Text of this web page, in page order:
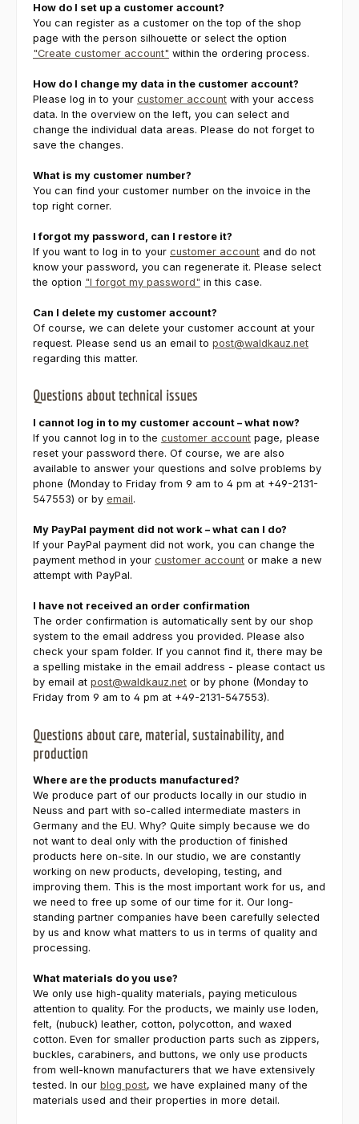
How do I set up a customer account?
You can register as a customer on the top of the shop
page with the person silhouette or select the option
"Create customer account" within the ordering process.
How do I change my data in the customer account?
Please log in to your customer account with your access
data. In the overview on the left, you can select and
change the individual data areas. Please do not forget to
save the changes.
What is my customer number?
You can find your customer number on the invoice in the
top right corner.
I forgot my password, can I restore it?
If you want to log in to your customer account and do not
know your password, you can regenerate it. Please select
the option "I forgot my password" in this case.
Can I delete my customer account?
Of course, we can delete your customer account at your
request. Please send us an email to post@waldkauz.net
regarding this matter.
Questions about technical issues
I cannot log in to my customer account – what now?
If you cannot log in to the customer account page, please
reset your password there. Of course, we are also
available to answer your questions and solve problems by
phone (Monday to Friday from 9 am to 4 pm at +49-2131-
547553) or by email.
My PayPal payment did not work – what can I do?
If your PayPal payment did not work, you can change the
payment method in your customer account or make a new
attempt with PayPal.
I have not received an order confirmation
The order confirmation is automatically sent by our shop
system to the email address you provided. Please also
check your spam folder. If you cannot find it, there may be
a spelling mistake in the email address - please contact us
by email at post@waldkauz.net or by phone (Monday to
Friday from 9 am to 4 pm at +49-2131-547553).
Questions about care, material, sustainability, and
production
Where are the products manufactured?
We produce part of our products locally in our studio in
Neuss and part with so-called intermediate masters in
Germany and the EU. Why? Quite simply because we do
not want to deal only with the production of finished
products here on-site. In our studio, we are constantly
working on new products, developing, testing, and
improving them. This is the most important work for us, and
we need to free up some of our time for it. Our long-
standing partner companies have been carefully selected
by us and know what matters to us in terms of quality and
processing.
What materials do you use?
We only use high-quality materials, paying meticulous
attention to quality. For the products, we mainly use loden,
felt, (nubuck) leather, cotton, polycotton, and waxed
cotton. Even for smaller production parts such as zippers,
buckles, carabiners, and buttons, we only use products
from well-known manufacturers that we have extensively
tested. In our blog post, we have explained many of the
materials used and their properties in more detail.